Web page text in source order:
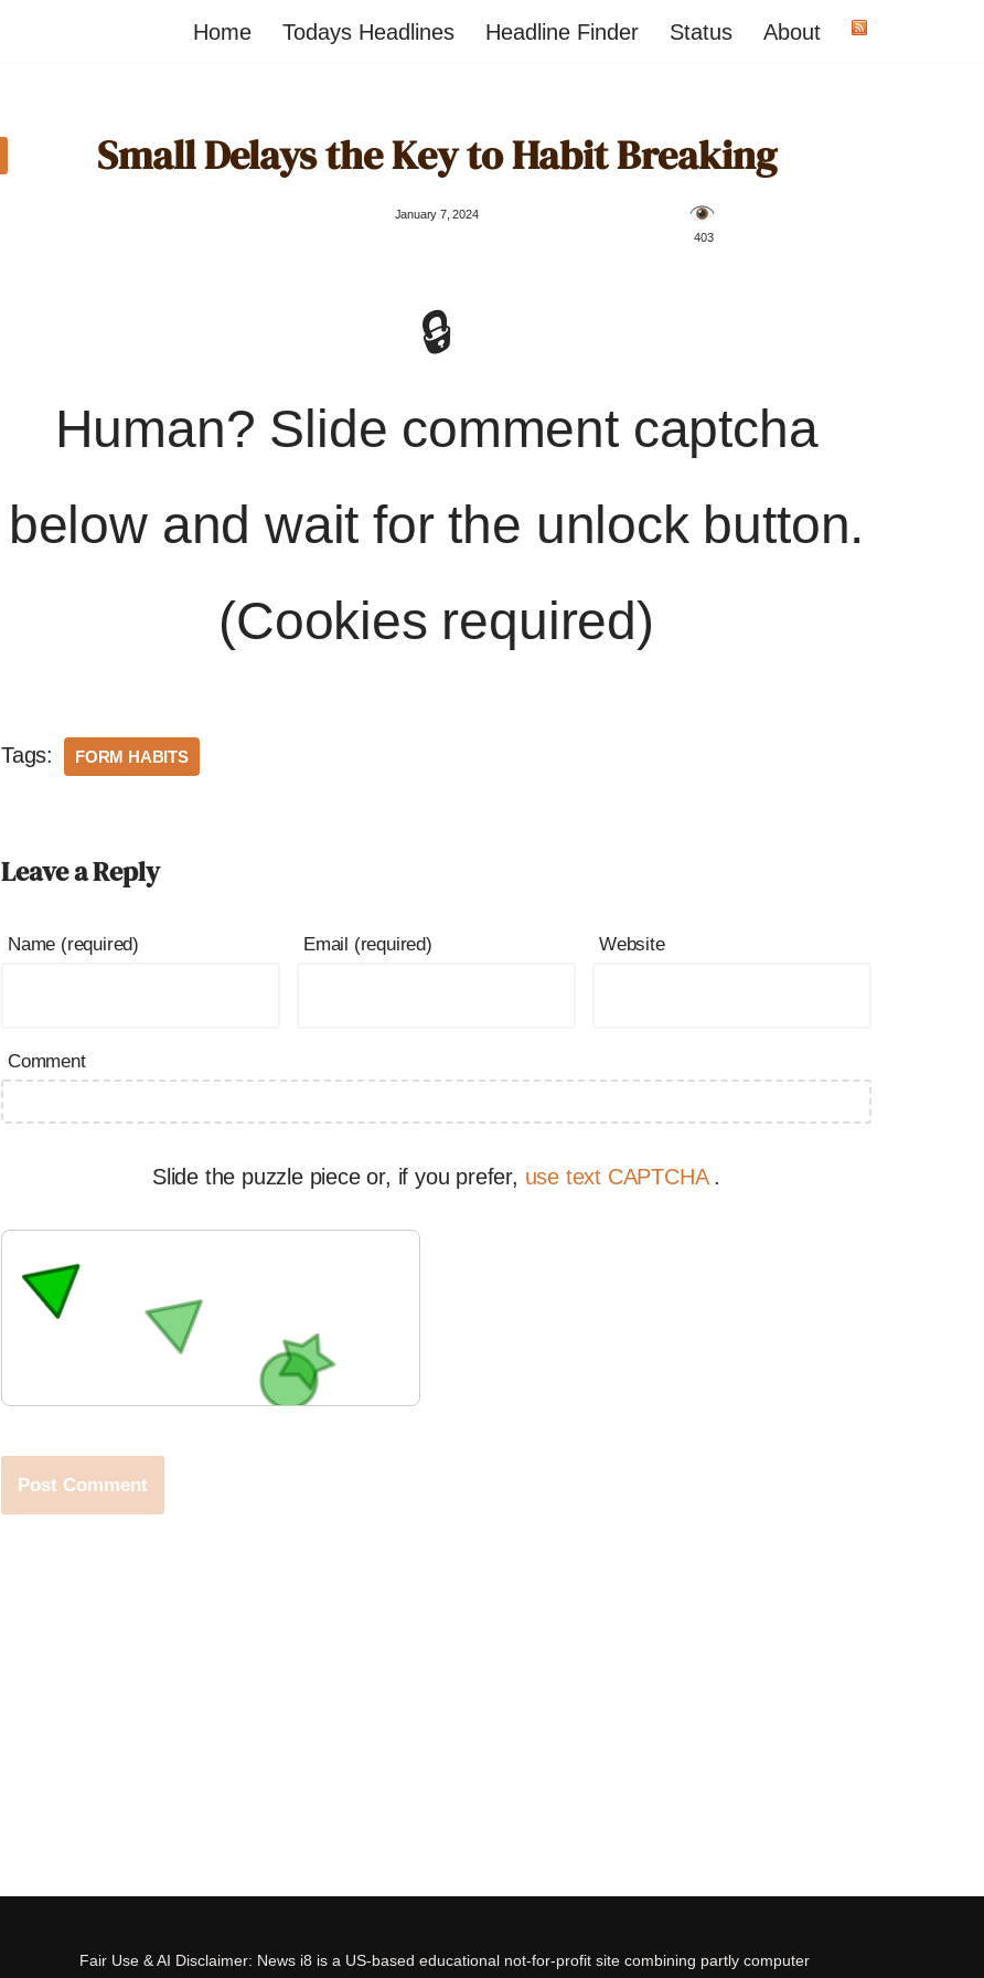
Home Todays Headlines Headline Finder Status About
Small Delays the Key to Habit Breaking
January 7, 2024
️ 403
🔒
Human? Slide comment captcha
below and wait for the unlock button.
(Cookies required)
Tags: FORM HABITS
Leave a Reply
Name (required) Email (required) Website
Comment
Slide the puzzle piece or, if you prefer, use text CAPTCHA .
Fair Use & AI Disclaimer: News i8 is a US-based educational not-for-profit site combining partly computer